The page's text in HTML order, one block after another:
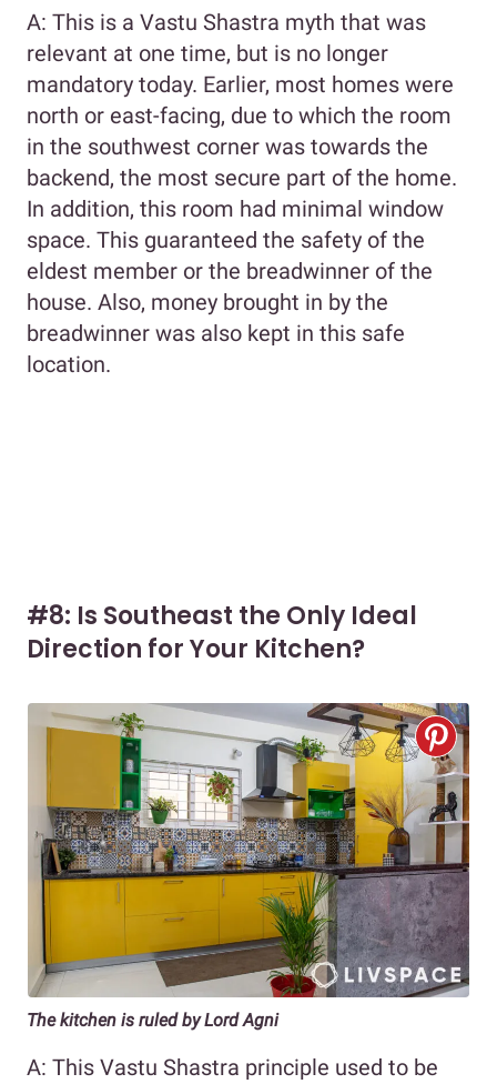
A: This is a Vastu Shastra myth that was
relevant at one time, but is no longer
mandatory today. Earlier, most homes were
north or east-facing, due to which the room
in the southwest corner was towards the
backend, the most secure part of the home.
In addition, this room had minimal window
space. This guaranteed the safety of the
eldest member or the breadwinner of the
house. Also, money brought in by the
breadwinner was also kept in this safe
location.
#8: Is Southeast the Only Ideal
Direction for Your Kitchen?
The kitchen is ruled by Lord Agni
A: This Vastu Shastra principle used to be